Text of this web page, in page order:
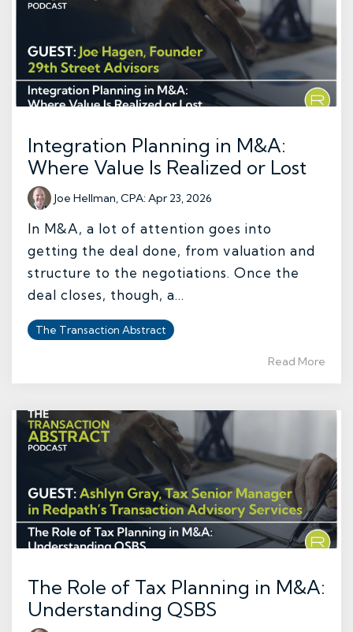
Integration Planning in M&A:
Where Value Is Realized or Lost
Joe Hellman, CPA:Apr 23, 2026
In M&A, a lot of attention goes into
getting the deal done, from valuation and
structure to the negotiations. Once the
deal closes, though, a...
The Transaction Abstract
Read More
The Role of Tax Planning in M&A:
Understanding QSBS